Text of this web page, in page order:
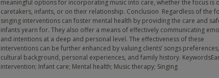
meaningful options for incorporating music into care, whether the focus is
caretakers, infants, or on their relationship. Conclusion Regardless of the
singing interventions can foster mental health by providing the care and
infants yearn for. They also offer a means of effectively communicating
and intentions at a deep and personal level. The effectiveness of these
interventions can be further enhanced by valuing clients’ songs
cultural background, personal experiences, and family history.
intervention; Infant care; Mental health; Music therapy; Singing